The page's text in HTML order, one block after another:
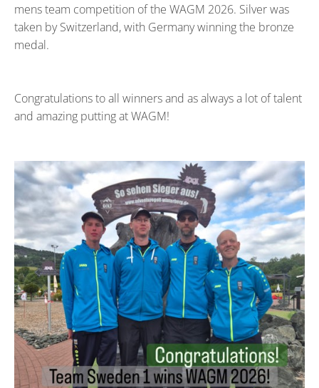
mens team competition of the WAGM 2026. Silver was
taken by Switzerland, with Germany winning the bronze
medal.
Congratulations to all winners and as always a lot of talent
and amazing putting at WAGM!